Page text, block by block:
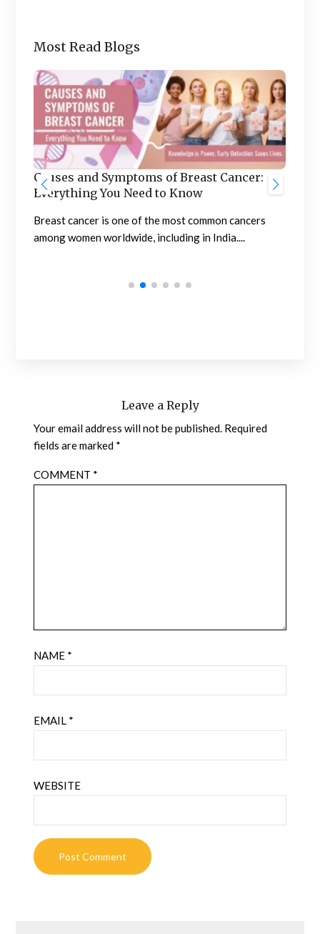
Most Read Blogs
Causes and Symptoms of Breast Cancer:
Everything You Need to Know
Breast cancer is one of the most common cancers
among women worldwide, including in India....
Leave a Reply
Your email address will not be published. Required
fields are marked *
COMMENT *
NAME *
EMAIL *
WEBSITE